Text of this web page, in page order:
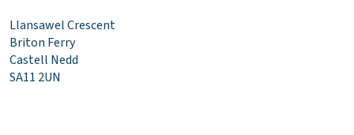
Llansawel Crescent
Briton Ferry
Castell Nedd
SA11 2UN